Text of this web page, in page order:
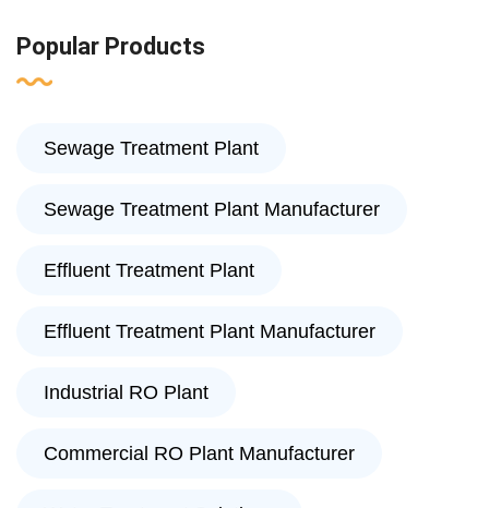
Popular Products
Sewage Treatment Plant
Sewage Treatment Plant Manufacturer
Effluent Treatment Plant
Effluent Treatment Plant Manufacturer
Industrial RO Plant
Commercial RO Plant Manufacturer